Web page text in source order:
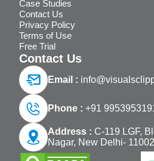
Case Studies
Contact Us
Privacy Policy
Terms of Use
Free Trial
Contact Us
Email :
Phone : +91
Address : C-119 LGF,
Nagar, New Delhi-